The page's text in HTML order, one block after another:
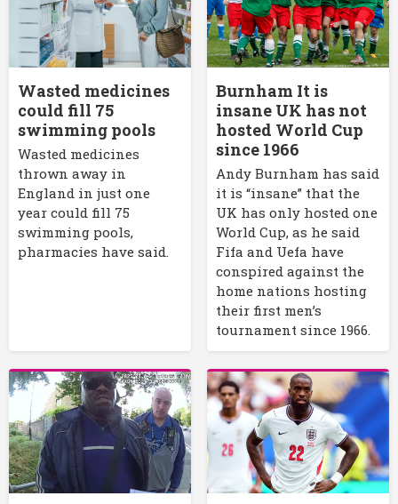
Wasted medicines
could fill 75
swimming pools
Wasted medicines
thrown away in
England in just one
year could fill 75
swimming pools,
pharmacies have said.
Burnham It is
insane UK has not
hosted World Cup
since 1966
Andy Burnham has said
it is “insane” that the
UK has only hosted one
World Cup, as he said
Fifa and Uefa have
conspired against the
home nations hosting
their first men’s
tournament since 1966.